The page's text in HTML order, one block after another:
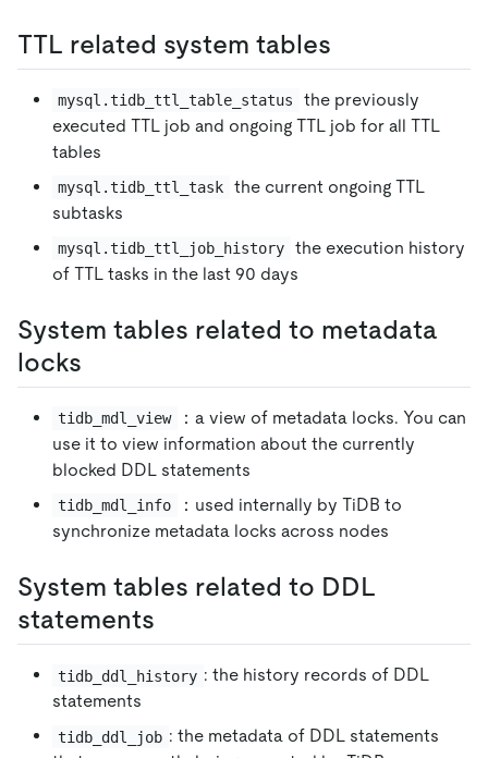
TTL related system tables
mysql.tidb_ttl_table_status
the previously
executed TTL job and ongoing TTL job for all TTL
tables
mysql.tidb_ttl_task
the current ongoing TTL
subtasks
mysql.tidb_ttl_job_history
the execution history
of TTL tasks in the last 90 days
System tables related to metadata
locks
tidb_mdl_view
：a view of metadata locks. You can
use it to view information about the currently
blocked DDL statements
tidb_mdl_info
：used internally by TiDB to
synchronize metadata locks across nodes
System tables related to DDL
statements
tidb_ddl_history : the history records of DDL
statements
tidb_ddl_job : the metadata of DDL statements